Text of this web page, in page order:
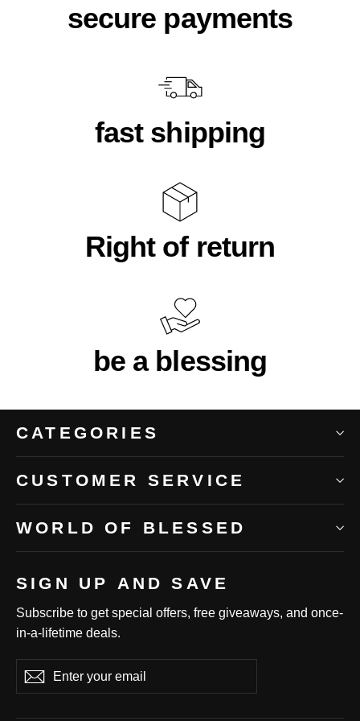
secure payments
fast shipping
Right of return
be a blessing
CATEGORIES
CUSTOMER SERVICE
WORLD OF BLESSED
SIGN UP AND SAVE
Subscribe to get special offers, free giveaways, and once-
in-a-lifetime deals.
your
Subscribe